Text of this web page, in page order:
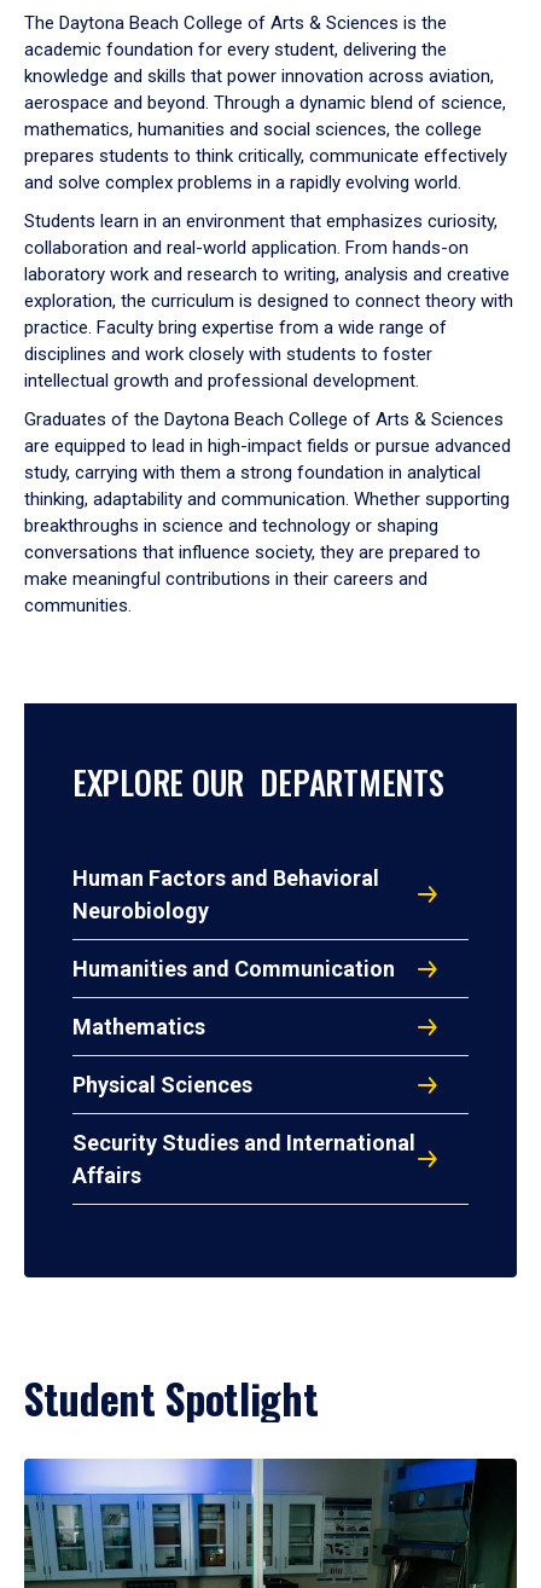
down
arrow
to
The Daytona Beach College of Arts & Sciences is the
academic foundation for every student, delivering the
knowledge and skills that power innovation across aviation,
aerospace and beyond. Through a dynamic blend of science,
mathematics, humanities and social sciences, the college
prepares students to think critically, communicate effectively
and solve complex problems in a rapidly evolving world.
Students learn in an environment that emphasizes curiosity,
collaboration and real-world application. From hands-on
laboratory work and research to writing, analysis and creative
exploration, the curriculum is designed to connect theory with
practice. Faculty bring expertise from a wide range of
disciplines and work closely with students to foster
intellectual growth and professional development.
Graduates of the Daytona Beach College of Arts & Sciences
are equipped to lead in high-impact fields or pursue advanced
study, carrying with them a strong foundation in analytical
thinking, adaptability and communication. Whether supporting
breakthroughs in science and technology or shaping
conversations that influence society, they are prepared to
make meaningful contributions in their careers and
communities.
EXPLORE OUR DEPARTMENTS
Human Factors and Behavioral
Neurobiology
Humanities and Communication
Mathematics
Physical Sciences
Security Studies and International
Affairs
Student Spotlight